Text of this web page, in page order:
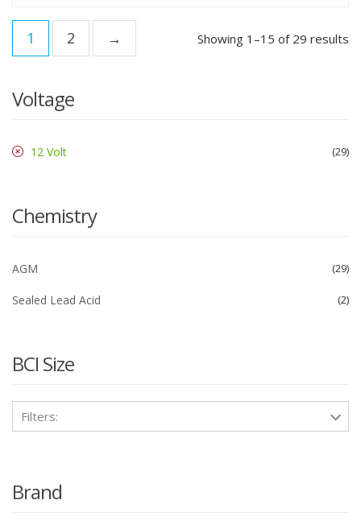
Showing 1–15 of 29 results
1 2 →
Voltage
12 Volt 29
Chemistry
AGM 29
Sealed Lead Acid 2
BCI Size
Filters:
Brand